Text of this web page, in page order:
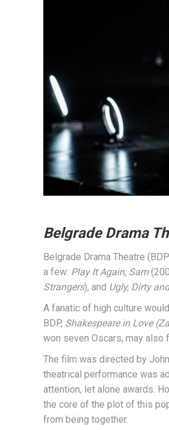
Belgrade Drama
Belgrade Drama Theatre
a few: Play It Again, Sam
Strangers), and Ugly, Dirty
A fanatic of high culture
BDP, Shakespeare in Love
won seven Oscars, may also
The film was directed by
theatrical performance was
attention, let alone awards.
the core of the plot of this
from being together.